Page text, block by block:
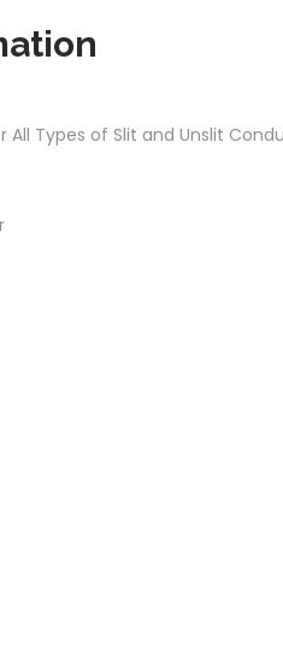
Types of Slit and Unslit